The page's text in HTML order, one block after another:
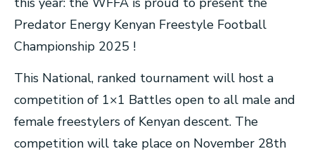
Predator Energy Kenyan Freestyle Football
Championship 2025 !
This National, ranked tournament will host a
competition of 1×1 Battles open to all male and
female freestylers of Kenyan descent. The
competition will take place on November 28th